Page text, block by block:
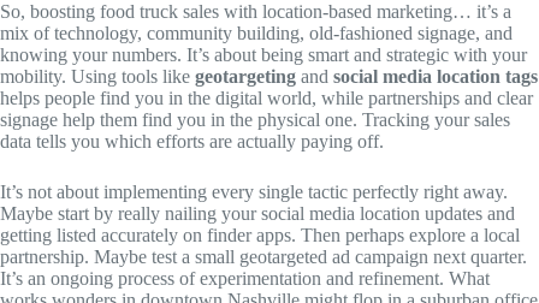
So, boosting food truck sales with location-based marketing… it’s a
mix of technology, community building, old-fashioned signage, and
knowing your numbers. It’s about being smart and strategic with your
mobility. Using tools like geotargeting and social media location tags
helps people find you in the digital world, while partnerships and clear
signage help them find you in the physical one. Tracking your sales
data tells you which efforts are actually paying off.
It’s not about implementing every single tactic perfectly right away.
Maybe start by really nailing your social media location updates and
getting listed accurately on finder apps. Then perhaps explore a local
partnership. Maybe test a small geotargeted ad campaign next quarter.
It’s an ongoing process of experimentation and refinement. What